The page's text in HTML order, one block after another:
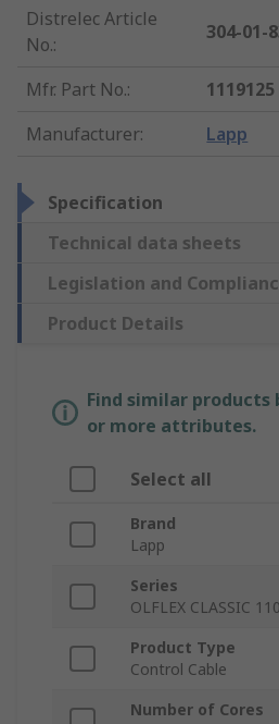
Distrelec Article
No.:
304-01-
Mfr. Part No.:
1119125
Manufacturer: Lapp
Specification
Technical data sheets
Legislation and
Product Details
Find similar products
or more attributes.
Select all
Brand
Lapp
Series
OLFLEX CLASSIC
Product Type
Control Cable
Number of Cores